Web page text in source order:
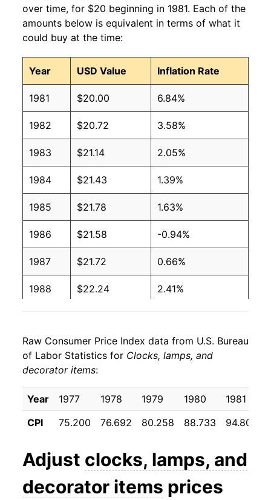
over time, for $20 beginning in 1981. Each of the
amounts below is equivalent in terms of what it
could buy at the time:
Year USD Value Inflation Rate
1981 $20.00 6.84%
1982 $20.72 3.58%
1983 $21.14 2.05%
1984 $21.43 1.39%
1985 $21.78 1.63%
1986 $21.58 -0.94%
1987 $21.72 0.66%
1988 $22.24 2.41%
1990 $23.79 3.44%
1991 $24.61
1992 $25.00 1.60%
1993 $25.25 1.01%
1994 $25.19
1995 $25.16 -0.12%
Raw Consumer Price Index data from U.S. Bureau
of Labor Statistics for Clocks, lamps, and
decorator items:
Year 1977 1978 1979 1980 1981
CPI
75.200 76.692 80.258 88.733 94.800
Adjust clocks, lamps, and
decorator items prices